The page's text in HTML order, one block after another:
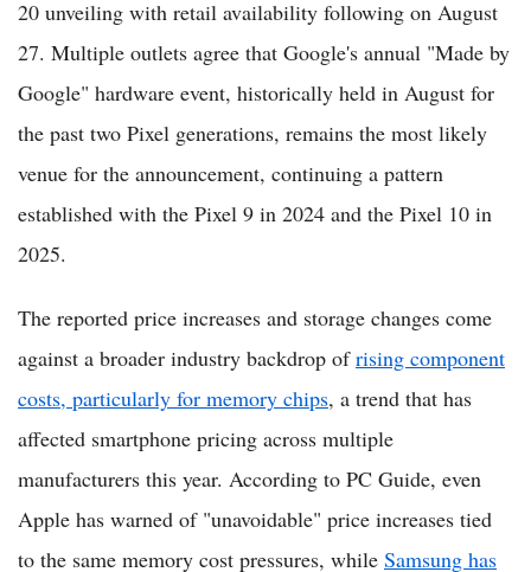
20 unveiling with retail availability following on August
27. Multiple outlets agree that Google's annual "Made by
Google" hardware event, historically held in August for
the past two Pixel generations, remains the most likely
venue for the announcement, continuing a pattern
established with the Pixel 9 in 2024 and the Pixel 10 in
2025.
The reported price increases and storage changes come
against a broader industry backdrop ofrising component
costs, particularly for memory chips, a trend that has
affected smartphone pricing across multiple
manufacturers this year. According to PC Guide, even
Apple has warned of "unavoidable" price increases tied
to the same memory cost pressures, while Samsung has